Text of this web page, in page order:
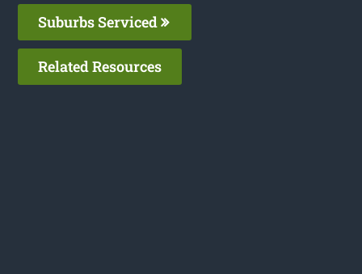
Suburbs Serviced
Related Resources